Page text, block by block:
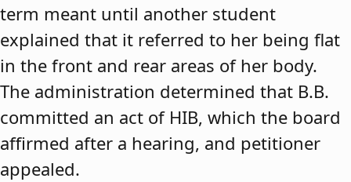
term meant until another student
explained that it referred to her being flat
in the front and rear areas of her body.
The administration determined that B.B.
committed an act of HIB, which the board
affirmed after a hearing, and petitioner
appealed.